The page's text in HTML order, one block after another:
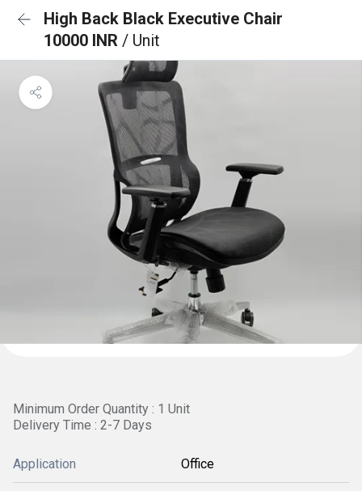
High Back Black Executive Chair
10000 INR / Unit
Minimum Order Quantity : 1 Unit
Delivery Time : 2-7 Days
Application Office